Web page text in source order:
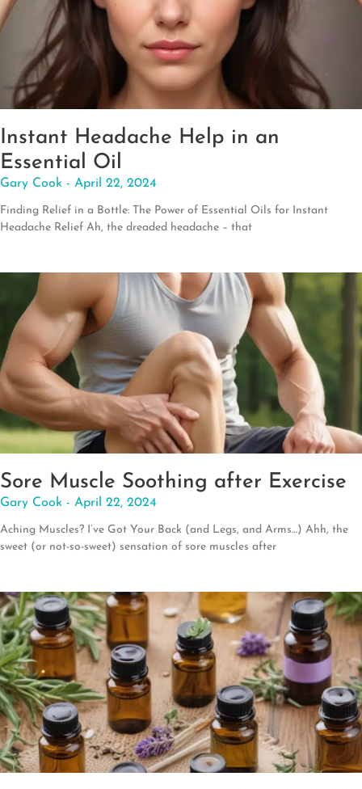
Instant Headache Help in an
Essential Oil
Gary Cook April 22, 2024
Finding Relief in a Bottle: The Power of Essential Oils for Instant
Headache Relief Ah, the dreaded headache – that
Sore Muscle Soothing after Exercise
Gary Cook April 22, 2024
Aching Muscles? I’ve Got Your Back (and Legs, and Arms…) Ahh, the
sweet (or not-so-sweet) sensation of sore muscles after